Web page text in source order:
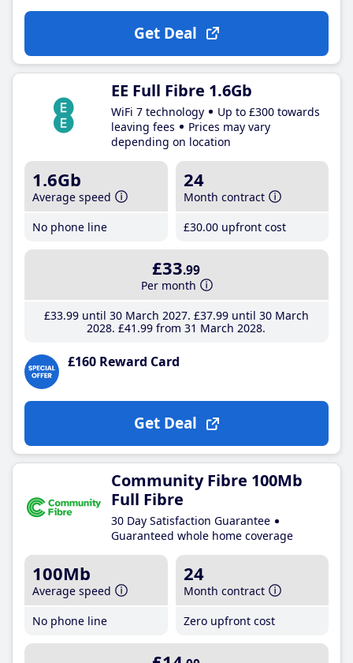
Get Deal
EE Full Fibre 1.6Gb
WiFi 7 technology
Up to £300 towards
leaving fees
Prices may vary
depending on location
1.6Gb
Average speed
No phone line
24
Month contract
£30.00 upfront cost
£33.99
Per month
£33.99until 30 March 2027 £37.99until 30 March
2028 £41 .99 from 31 March 2028
£160 Reward Card
Get Deal
Community Fibre 100Mb
Full Fibre
30 Day Satisfaction Guarantee
Guaranteed whole home coverage
100Mb
Average speed
No phone line
24
Month contract
Zero upfront cost